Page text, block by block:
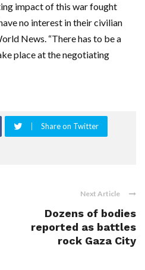
impact of this war fought
no interest in their civilian
News. “There has to be a
place at the negotiating
Share on Twitter
Next Article
Dozens of bodies
reported as battles
rock Gaza City